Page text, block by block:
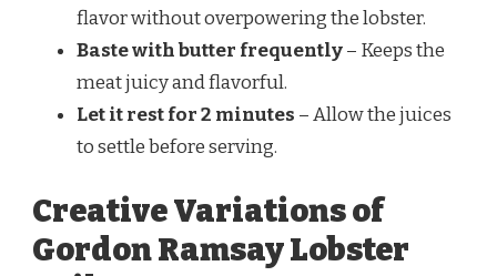
flavor without overpowering the lobster.
Baste with butter frequently– Keeps the
meat juicy and flavorful.
Let it rest for 2 minutes – Allow the juices
to settle before serving.
Creative Variations of
Gordon Ramsay Lobster